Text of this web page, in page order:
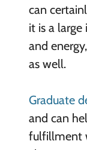
can
it is a
and
as well.
Graduate
and can
fulfillment